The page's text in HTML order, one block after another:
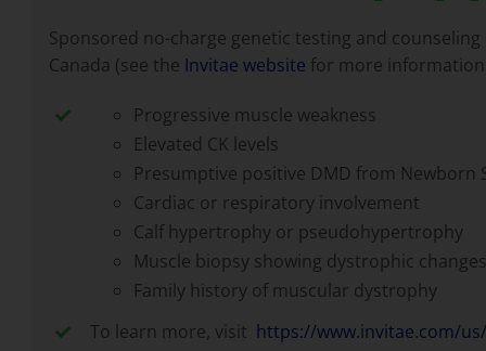
Sponsored no-charge genetic testing and
Canada (see the Invitae website for more
Progressive muscle weakness
Elevated CK levels
Presumptive positive DMD from Newborn
Cardiac or respiratory involvement
Calf hypertrophy or pseudohypertrophy
Muscle biopsy showing dystrophic
Family history of muscular dystrophy
To learn more, visit https://www.invitae.com/